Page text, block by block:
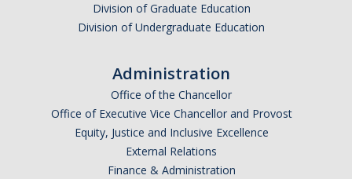
Division of Graduate Education
Division of Undergraduate Education
Administration
Office of the Chancellor
Office of Executive Vice Chancellor and Provost
Equity, Justice and Inclusive Excellence
External Relations
Finance & Administration